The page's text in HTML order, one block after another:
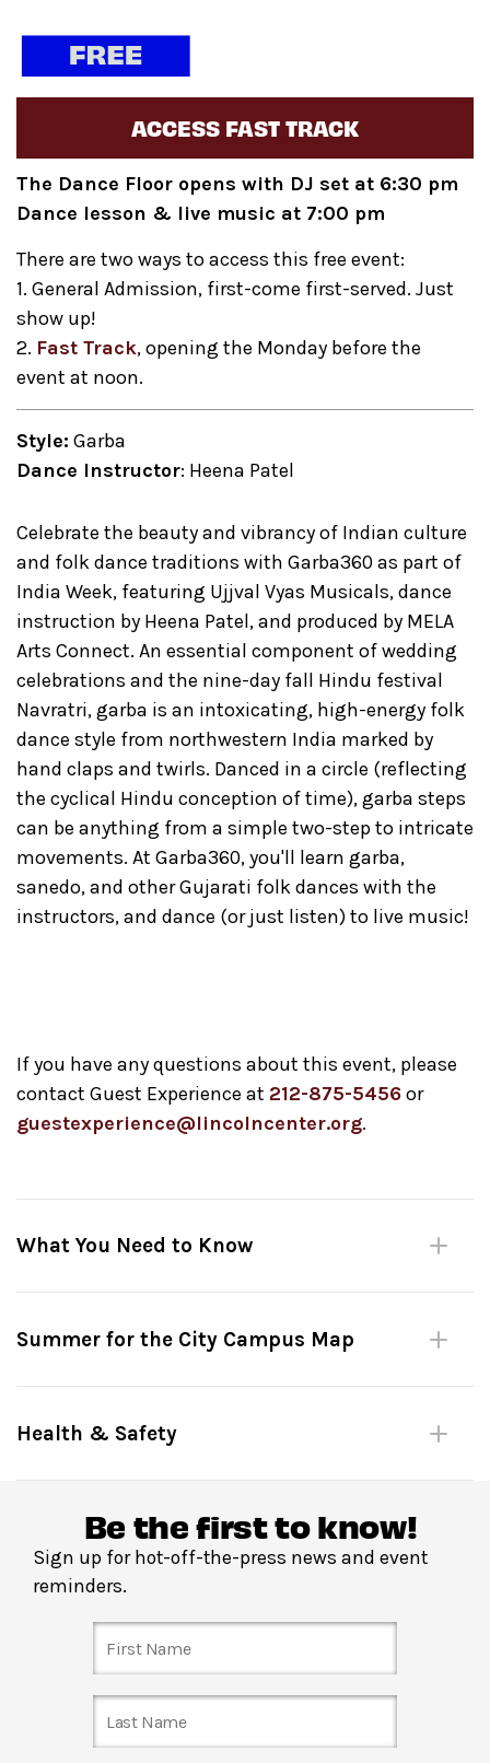
ACCESS FAST TRACK
The Dance Floor opens with DJ set at 6:30 pm
Dance lesson & live music at 7:00 pm
There are two ways to access this free event:
1. General Admission, first-come first-served. Just
show up!
2. Fast Track, opening the Monday before the
event at noon.
Style: Garba
Dance Instructor: Heena Patel
Celebrate the beauty and vibrancy of Indian culture
and folk dance traditions with Garba360 as part of
India Week, featuring Ujjval Vyas Musicals, dance
instruction by Heena Patel, and produced by MELA
Arts Connect. An essential component of wedding
celebrations and the nine-day fall Hindu festival
Navratri, garba is an intoxicating, high-energy folk
dance style from northwestern India marked by
hand claps and twirls. Danced in a circle (reflecting
the cyclical Hindu conception of time), garba steps
can be anything from a simple two-step to intricate
movements. At Garba360, you'll learn garba,
sanedo, and other Gujarati folk dances with the
instructors, and dance (or just listen) to live music!
If you have any questions about this event, please
contact Guest Experience at 212-875-5456 or
guestexperience@lincolncenter.org.
What You Need to Know
Please be mindful of fellow dancers.
No large bags or umbrellas. (Complimentary bag check
inside David Geffen Hall.)
Please do not leave personal items unattended.
No outside food or drink.
Reserve in advance through
day of the show, or when Fast Track tickets are all
booked—whichever comes first.
Summer for the City Campus Map
Health & Safety
Be the first to know!
Sign up for hot-off-the-press news and event
reminders.